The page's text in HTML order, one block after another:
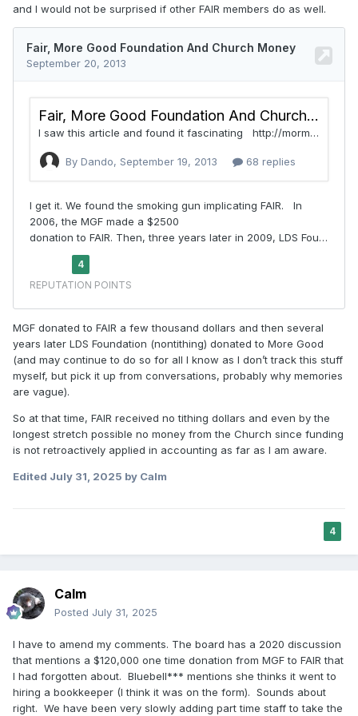
and I would not be surprised if other FAIR members do as well.
MGF donated to FAIR a few thousand dollars and then several
years later LDS Foundation (nontithing) donated to More Good
(and may continue to do so for all I know as I don’t track this stuff
myself, but pick it up from conversations, probably why memories
are vague).
So at that time, FAIR received no tithing dollars and even by the
longest stretch possible no money from the Church since funding
is not retroactively applied in accounting as far as I am aware.
Edited July 31, 2025 by Calm
4
Calm
Posted July 31, 2025
I have to amend my comments. The board has a 2020 discussion
that mentions a $120,000 one time donation from MGF to FAIR that
I had forgotten about. Bluebell*** mentions she thinks it went to
hiring a bookkeeper (I think it was on the form). Sounds about
right. We have been very slowly adding part time staff to take the